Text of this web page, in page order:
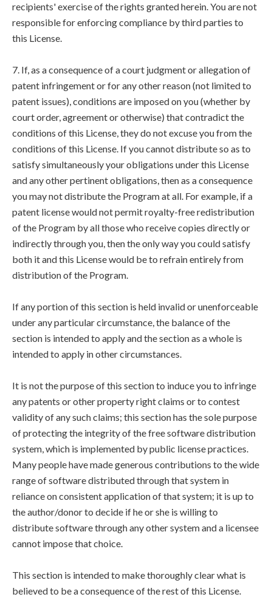
recipients' exercise of the rights granted herein. You are not
responsible for enforcing compliance by third parties to
this License.
7. If, as a consequence of a court judgment or allegation of
patent infringement or for any other reason (not limited to
patent issues), conditions are imposed on you (whether by
court order, agreement or otherwise) that contradict the
conditions of this License, they do not excuse you from the
conditions of this License. If you cannot distribute so as to
satisfy simultaneously your obligations under this License
and any other pertinent obligations, then as a consequence
you may not distribute the Program at all. For example, if a
patent license would not permit royalty-free redistribution
of the Program by all those who receive copies directly or
indirectly through you, then the only way you could satisfy
both it and this License would be to refrain entirely from
distribution of the Program.
If any portion of this section is held invalid or unenforceable
under any particular circumstance, the balance of the
section is intended to apply and the section as a whole is
intended to apply in other circumstances.
It is not the purpose of this section to induce you to infringe
any patents or other property right claims or to contest
validity of any such claims; this section has the sole purpose
of protecting the integrity of the free software distribution
system, which is implemented by public license practices.
Many people have made generous contributions to the wide
range of software distributed through that system in
reliance on consistent application of that system; it is up to
the author/donor to decide if he or she is willing to
distribute software through any other system and a licensee
cannot impose that choice.
This section is intended to make thoroughly clear what is
believed to be a consequence of the rest of this License.